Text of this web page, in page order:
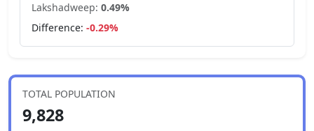
Lakshadweep: 0.49%
Difference: -0.29%
TOTAL POPULATION
9,828